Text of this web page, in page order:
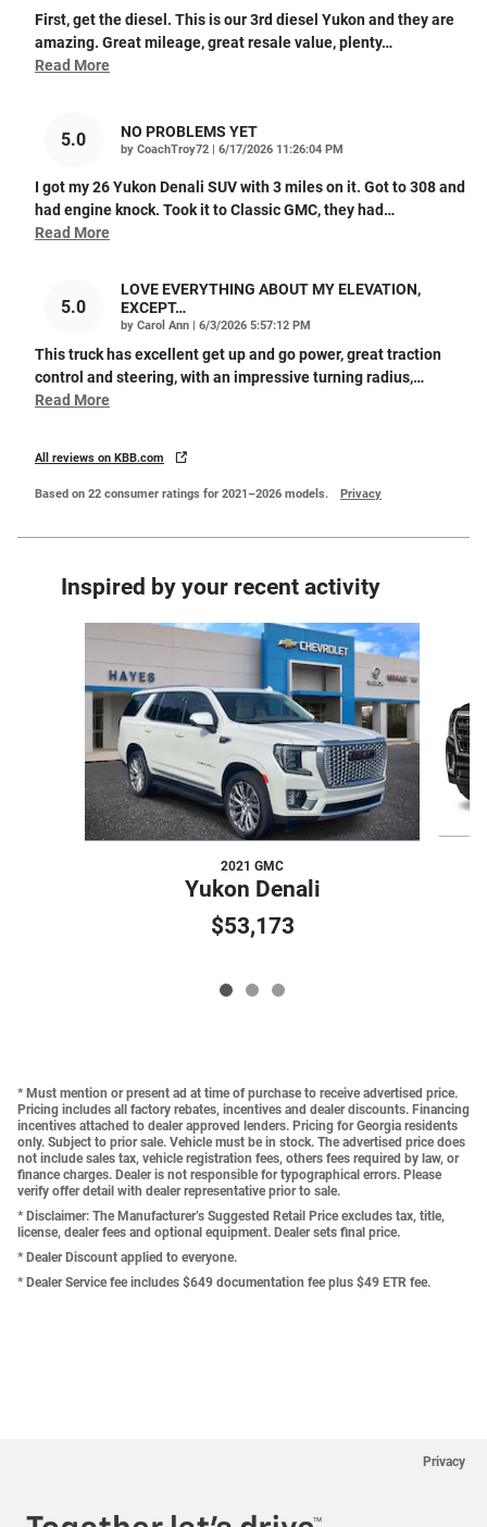
First, get the diesel. This is our 3rd diesel Yukon and they are
amazing. Great mileage, great resale value, plenty…
Read More
5.0 NO PROBLEMS YET
by CoachTroy72 | on
6/17/2026 11:26:04 PM
I got my 26 Yukon Denali SUV with 3 miles on it. Got to 308 and
had engine knock. Took it to Classic GMC, they had…
Read More
5.0
LOVE EVERYTHING ABOUT MY ELEVATION,
EXCEPT…
by Carol Ann on
6/3/2026 5:57:12 PM
This truck has excellent get up and go power, great traction
control and steering, with an impressive turning radius,…
Read More
All reviews on KBB.com
Based on 22 consumer ratings for 2021–2026 models. Privacy
Inspired by your recent activity
2021 GMC
Yukon Denali
$53,173
* Must mention or present ad at time of purchase to receive advertised price.
Pricing includes all factory rebates, incentives and dealer discounts. Financing
incentives attached to dealer approved lenders. Pricing for Georgia residents
only. Subject to prior sale. Vehicle must be in stock. The advertised price does
not include sales tax, vehicle registration fees, others fees required by law, or
finance charges. Dealer is not responsible for typographical errors. Please
verify offer detail with dealer representative prior to sale.
* Disclaimer: The Manufacturer’s Suggested Retail Price excludes tax, title,
license, dealer fees and optional equipment. Dealer sets final price.
* Dealer Discount applied to everyone.
* Dealer Service fee includes $649 documentation fee plus $49 ETR fee.
Privacy